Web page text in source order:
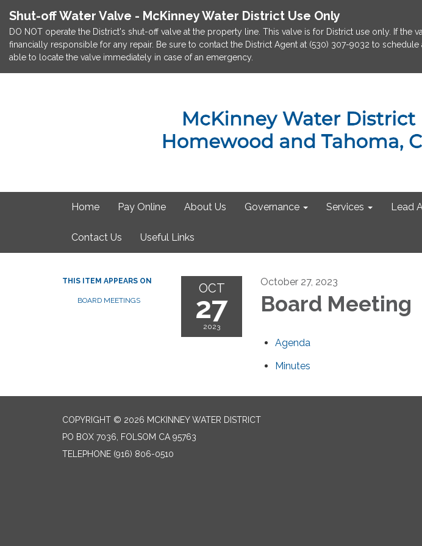
Shut-off Water Valve - McKinney Water District Use Only
DO NOT operate the District's shut-off valve at the property line. This valve is for District use only. If
financially responsible for any repair. Be sure to contact the District Agent at (530) 307-9032 to
able to locate the valve immediately in case of an emergency.
Home Pay Online About Us Governance Services Lead
Contact Us Useful Links
THIS ITEM APPEARS ON
BOARD MEETINGS
OCT
27
2023
October 27, 2023
Board Meeting
Agenda
Minutes
COPYRIGHT © 2026 MCKINNEY WATER DISTRICT
PO BOX 7036, FOLSOM CA 95763
TELEPHONE (916) 806-0510